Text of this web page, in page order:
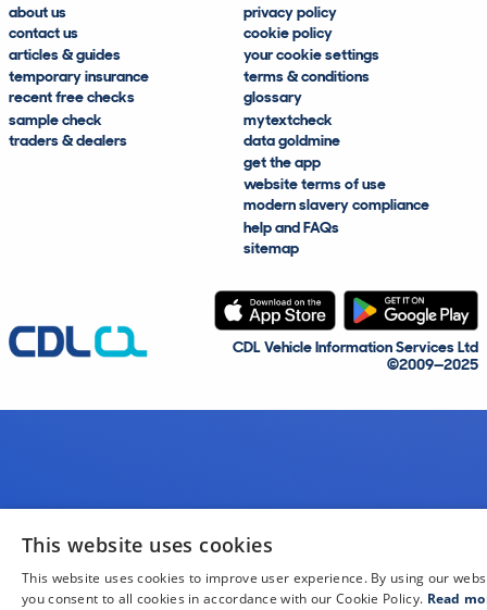
about us
contact us
articles & guides
temporary insurance
recent free checks
sample check
traders & dealers
privacy policy
cookie policy
your cookie settings
terms & conditions
glossary
mytextcheck
data goldmine
get the app
website terms of use
modern slavery compliance
help and FAQs
sitemap
CDL Vehicle Information Services Ltd
©2009—2025
This website uses cookies
This website uses cookies to improve user experience. By using our
you consent to all cookies in accordance with our Cookie Policy. Read